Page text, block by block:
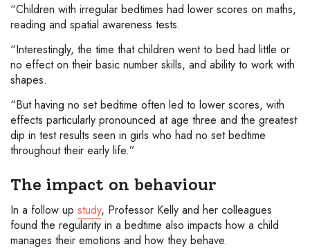
“Children with irregular bedtimes had lower scores on maths,
reading and spatial awareness tests.
“Interestingly, the time that children went to bed had little or
no effect on their basic number skills, and ability to work with
shapes.
“But having no set bedtime often led to lower scores, with
effects particularly pronounced at age three and the greatest
dip in test results seen in girls who had no set bedtime
throughout their early life.”
The impact on behaviour
In a follow up study, Professor Kelly and her colleagues
found the regularity in a bedtime also impacts how a child
manages their emotions and how they behave.